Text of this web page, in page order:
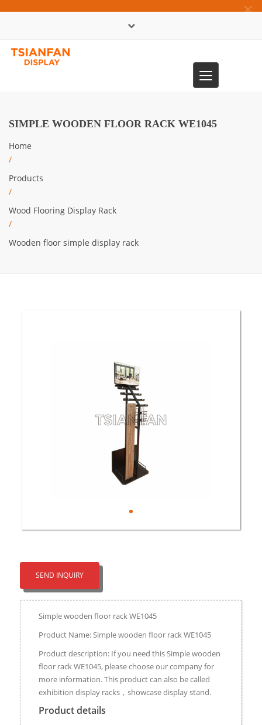
×
Toggle
navigation
SIMPLE WOODEN FLOOR RACK WE1045
Home
/
Products
/
Wood Flooring Display Rack
/
Wooden floor simple display rack
SEND INQUIRY
Simple wooden floor rack WE1045
Product Name: Simple wooden floor rack WE1045
Product description: If you need this Simple wooden
floor rack WE1045, please choose our company for
more information. This product can also be called
exhibition display racks，showcase display stand.
Product details